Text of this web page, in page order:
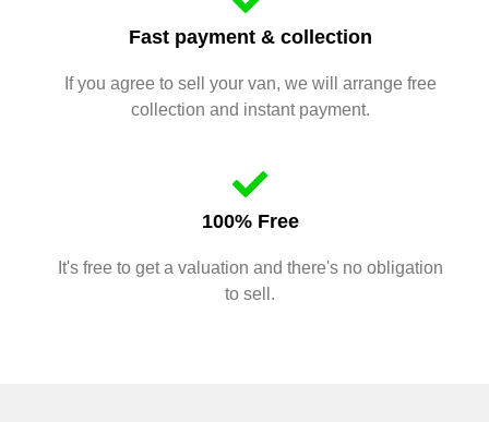
Fast payment & collection
If you agree to sell your van, we will arrange free
collection and instant payment.
100% Free
It's free to get a valuation and there's no obligation
to sell.